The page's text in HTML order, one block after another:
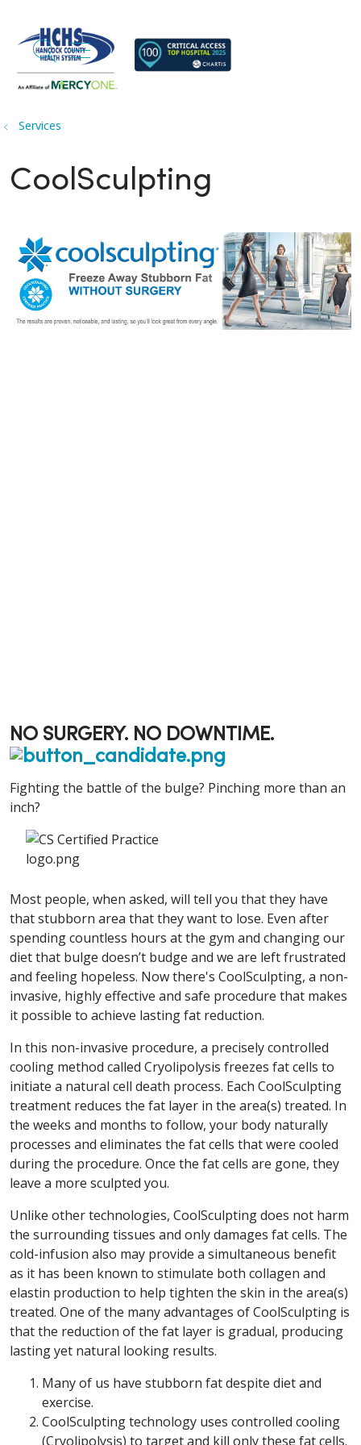
searchshow off canvas menu
Services
CoolSculpting
NO SURGERY. NO DOWNTIME.
Fighting the battle of the bulge? Pinching more than an
inch?
Most people, when asked, will tell you that they have
that stubborn area that they want to lose. Even after
spending countless hours at the gym and changing our
diet that bulge doesn’t budge and we are left frustrated
and feeling hopeless. Now there's CoolSculpting, a non-
invasive, highly effective and safe procedure that makes
it possible to achieve lasting fat reduction.
In this non-invasive procedure, a precisely controlled
cooling method called Cryolipolysis freezes fat cells to
initiate a natural cell death process. Each CoolSculpting
treatment reduces the fat layer in the area(s) treated. In
the weeks and months to follow, your body naturally
processes and eliminates the fat cells that were cooled
during the procedure. Once the fat cells are gone, they
leave a more sculpted you.
Unlike other technologies, CoolSculpting does not harm
the surrounding tissues and only damages fat cells. The
cold-infusion also may provide a simultaneous benefit
as it has been known to stimulate both collagen and
elastin production to help tighten the skin in the area(s)
treated. One of the many advantages of CoolSculpting is
that the reduction of the fat layer is gradual, producing
lasting yet natural looking results.
Many of us have stubborn fat despite diet and
exercise.
CoolSculpting technology uses controlled cooling
(Cryolipolysis) to target and kill only these fat cells.